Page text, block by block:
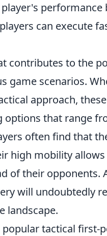
can execute
contributes to the
game scenarios.
approach, these
options that range
often find that
high mobility
of their
will undoubtedly
landscape.
popular tactical